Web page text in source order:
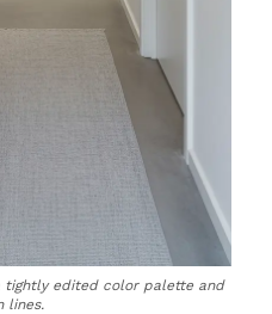
edited color palette and
lines.